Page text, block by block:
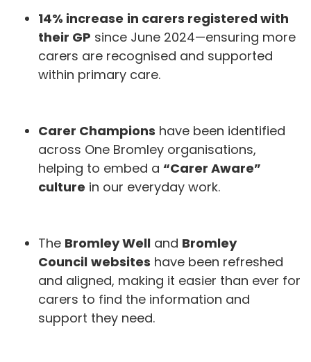
14% increase in carers registered with
their GP since June 2024—ensuring more
carers are recognised and supported
within primary care.
Carer Champions have been identified
across One Bromley organisations,
helping to embed a “Carer Aware”
culture in our everyday work.
The Bromley Well and Bromley
Council websites have been refreshed
and aligned, making it easier than ever for
carers to find the information and
support they need.